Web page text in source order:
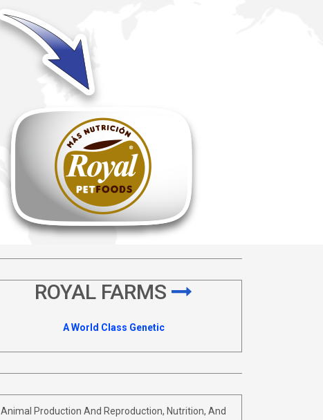
ROYAL FARMS
A World Class Genetic
Animal Production And Reproduction, Nutrition, And